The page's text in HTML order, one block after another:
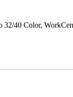
40 Color,